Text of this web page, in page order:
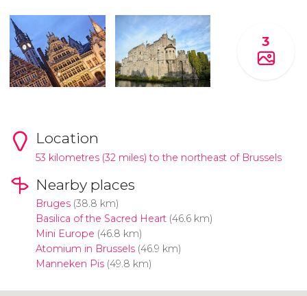
3
Location
53 kilometres (32 miles) to the northeast of Brussels
Nearby places
Bruges(38.8 km)
Basilica of the Sacred Heart(46.6 km)
Mini Europe (46.8 km)
Atomium in Brussels(46.9 km)
Manneken Pis(49.8 km)